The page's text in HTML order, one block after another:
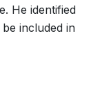
He identified
included in